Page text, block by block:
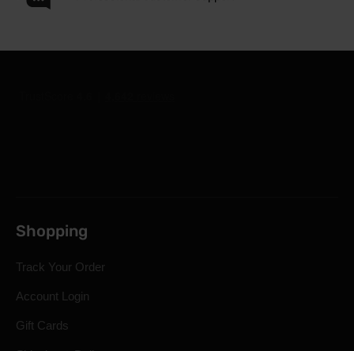
Shopping
Track Your Order
Account Login
Gift Cards